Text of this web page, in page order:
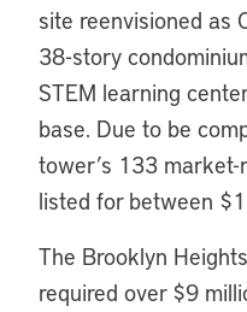
site reenvisioned as
38-story
STEM learning
base. Due to be
tower’s 133
listed for between
The Brooklyn
required over $9